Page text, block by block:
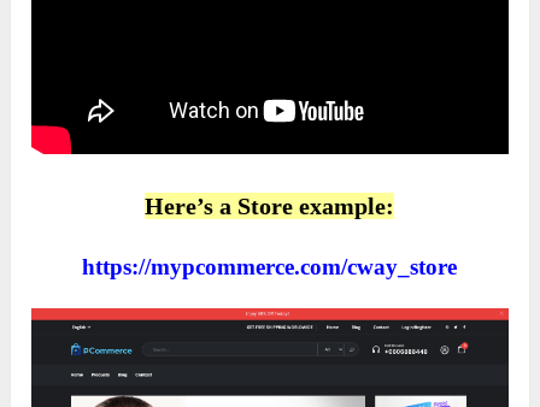
Here’s a Store example:
https://mypcommerce.com/cway_store